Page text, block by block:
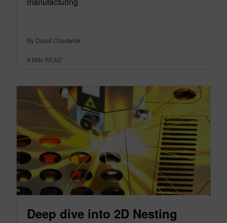
By David Chadwick
4 MIN READ
Deep dive into 2D Nesting